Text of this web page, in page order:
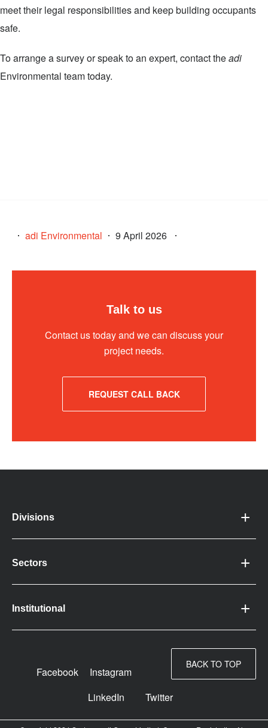
meet their legal responsibilities and keep building occupants
safe.
To arrange a survey or speak to an expert, contact theadi
Environmental team today.
adi Environmental 9 April 2026
Talk to us
Contact us today and we can discuss your
project needs.
REQUEST CALL BACK
Divisions
Sectors
Institutional
BACK TO TOP
Facebook
Instagram
LinkedIn
Twitter